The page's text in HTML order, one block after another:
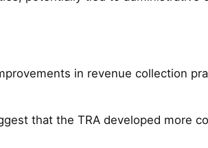
in revenue collection
that the TRA developed more